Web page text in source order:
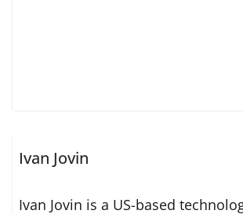
Ivan Jovin
Ivan Jovin is a US-based